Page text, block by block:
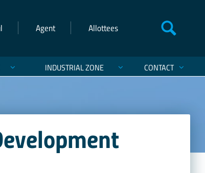
Agent Allottees
INDUSTRIAL ZONE CONTACT